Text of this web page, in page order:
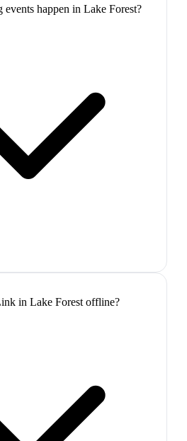
happen in Lake Forest?
in Lake Forest offline?